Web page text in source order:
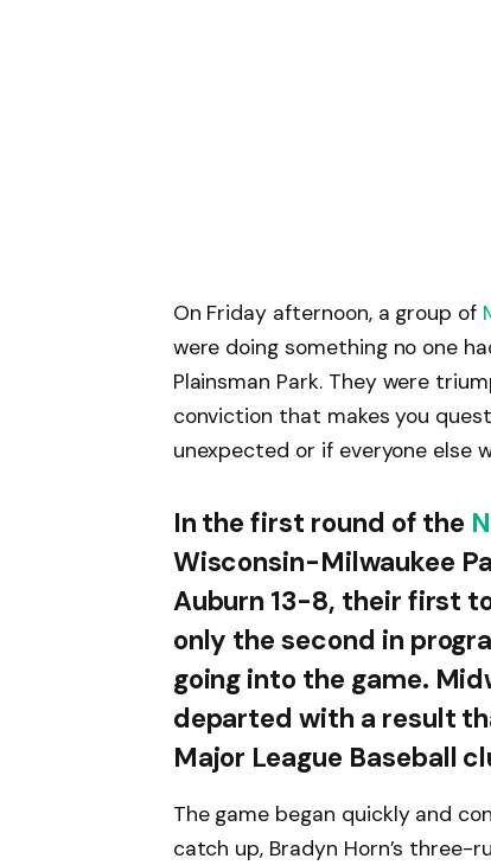
On Friday afternoon, a group of
were doing something no one
Plainsman Park. They were
conviction that makes you
unexpected or if everyone else
In the first round of the
Wisconsin-Milwaukee
Auburn 13-8, their first
only the second in
going into the game.
departed with a result
Major League Baseball
The game began quickly and
catch up, Bradyn Horn’s three-